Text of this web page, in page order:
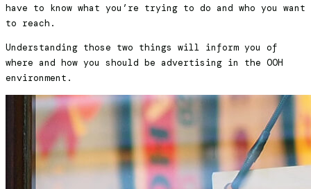
have to know what you’re trying to do and who you want
to reach.
Understanding those two things will inform you of
where and how you should be advertising in the OOH
environment.